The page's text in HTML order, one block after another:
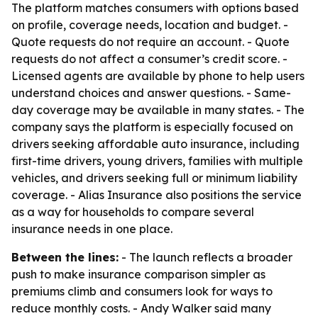
The platform matches consumers with options based
on profile, coverage needs, location and budget. -
Quote requests do not require an account. - Quote
requests do not affect a consumer’s credit score. -
Licensed agents are available by phone to help users
understand choices and answer questions. - Same-
day coverage may be available in many states. - The
company says the platform is especially focused on
drivers seeking affordable auto insurance, including
first-time drivers, young drivers, families with multiple
vehicles, and drivers seeking full or minimum liability
coverage. - Alias Insurance also positions the service
as a way for households to compare several
insurance needs in one place.
Between the lines: - The launch reflects a broader
push to make insurance comparison simpler as
premiums climb and consumers look for ways to
reduce monthly costs. - Andy Walker said many